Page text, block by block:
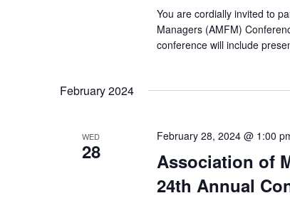
You are cordially invited to
Managers (AMFM)
conference will include
February 2024
WED
28
Association of
24th Annual
February 28, 2024 @ 1:00